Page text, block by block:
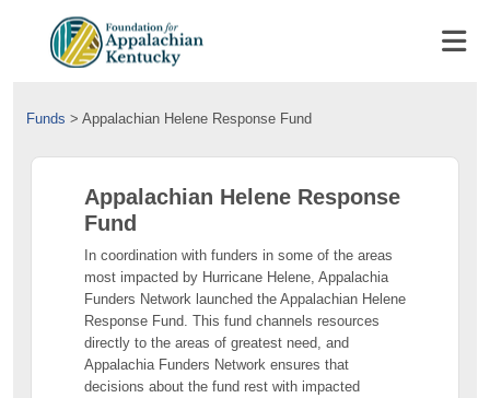
Funds > Appalachian Helene Response Fund
Appalachian Helene Response
Fund
In coordination with funders in some of the areas
most impacted by Hurricane Helene, Appalachia
Funders Network launched the Appalachian Helene
Response Fund. This fund channels resources
directly to the areas of greatest need, and
Appalachia Funders Network ensures that
decisions about the fund rest with impacted